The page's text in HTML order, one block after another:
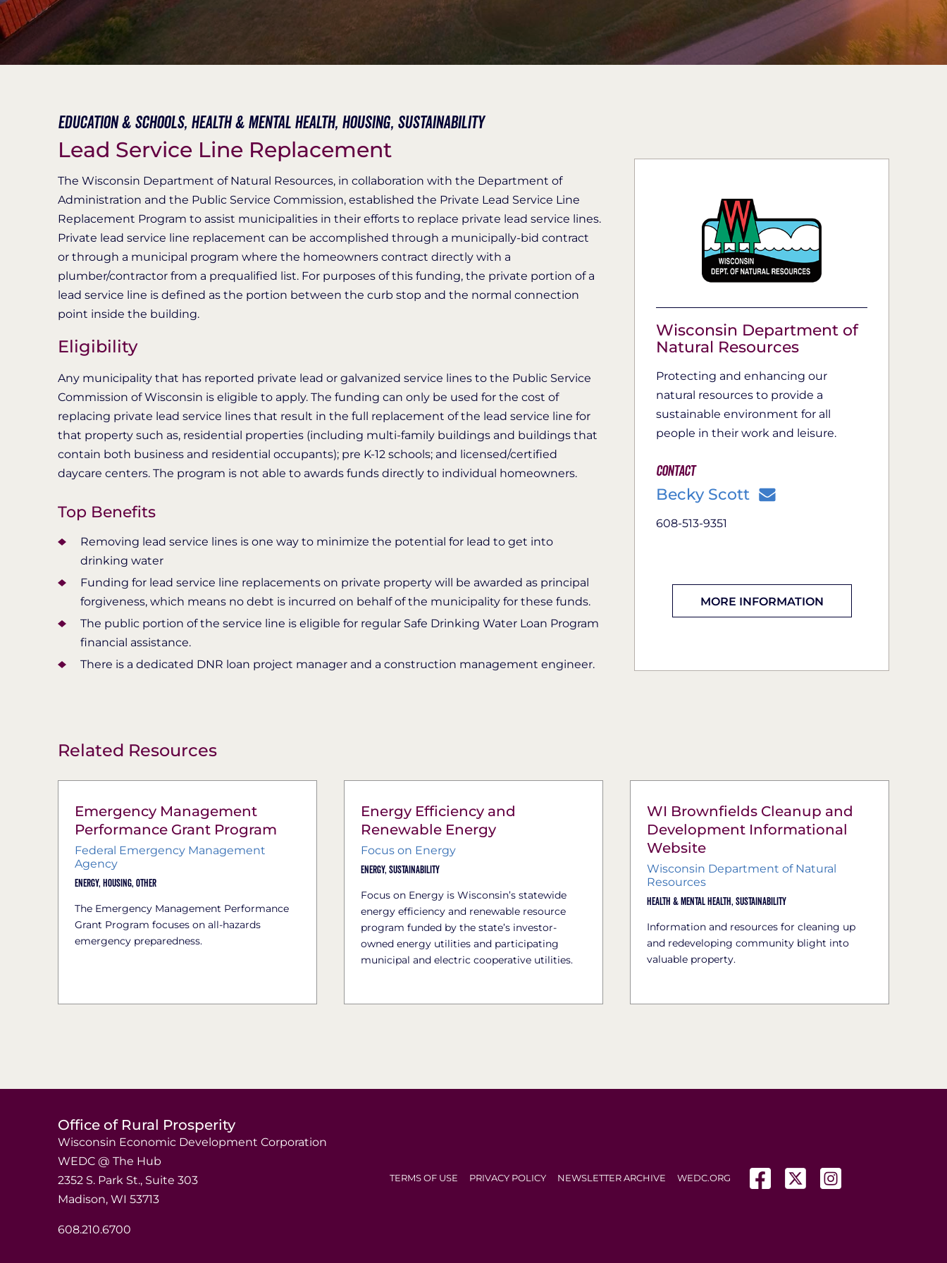
Education & Schools, Health & Mental Health, Housing, Sustainability
Lead Service Line Replacement
The Wisconsin Department of Natural Resources, in collaboration with the Department of
Administration and the Public Service Commission, established the Private Lead Service Line
Replacement Program to assist municipalities in their efforts to replace private lead service lines.
Private lead service line replacement can be accomplished through a municipally-bid contract
or through a municipal program where the homeowners contract directly with a
plumber/contractor from a prequalified list. For purposes of this funding, the private portion of a
lead service line is defined as the portion between the curb stop and the normal connection
point inside the building.
Eligibility
Any municipality that has reported private lead or galvanized service lines to the Public Service
Commission of Wisconsin is eligible to apply. The funding can only be used for the cost of
replacing private lead service lines that result in the full replacement of the lead service line for
that property such as, residential properties (including multi-family buildings and buildings that
contain both business and residential occupants); pre K-12 schools; and licensed/certified
daycare centers. The program is not able to awards funds directly to individual homeowners.
Top Benefits
Removing lead service lines is one way to minimize the potential for lead to get into
drinking water
Funding for lead service line replacements on private property will be awarded as principal
forgiveness, which means no debt is incurred on behalf of the municipality for these funds.
The public portion of the service line is eligible for regular Safe Drinking Water Loan Program
financial assistance.
There is a dedicated DNR loan project manager and a construction management engineer.
Wisconsin Department of
Natural Resources
Protecting and enhancing our
natural resources to provide a
sustainable environment for all
people in their work and leisure.
Contact
Becky Scott
608-513-9351
MORE INFORMATION
Related Resources
Emergency Management
Performance Grant Program
Federal Emergency Management
Agency
Energy, Housing, Other
The Emergency Management Performance
Grant Program focuses on all-hazards
emergency preparedness.
Energy Efficiency and
Renewable Energy
Focus on Energy
Energy, Sustainability
Focus on Energy is Wisconsin’s statewide
energy efficiency and renewable resource
program funded by the state’s investor-
owned energy utilities and participating
municipal and electric cooperative utilities.
WI Brownfields Cleanup and
Development Informational
Website
Wisconsin Department of Natural
Resources
Health & Mental Health, Sustainability
Information and resources for cleaning up
and redeveloping community blight into
valuable property.
Office of Rural Prosperity
Wisconsin Economic Development Corporation
WEDC @ The Hub
2352 S. Park St., Suite 303
Madison, WI 53713
608.210.6700
TERMS OF USE PRIVACY POLICY NEWSLETTER ARCHIVE WEDC.ORG (opens in a new tab)
(opens in a new tab)
(opens in a new